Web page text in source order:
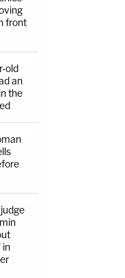
front
old
an
the
in